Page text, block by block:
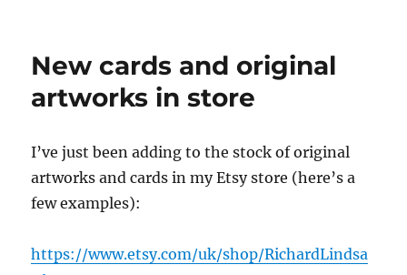
New cards and original
artworks in store
I’ve just been adding to the stock of original
artworks and cards in my Etsy store (here’s a
few examples):
https://www.etsy.com/uk/shop/RichardLindsa